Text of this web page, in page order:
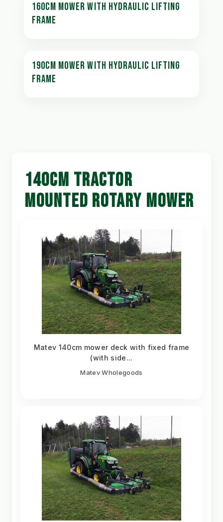
160CM MOWER WITH HYDRAULIC LIFTING
FRAME
190CM MOWER WITH HYDRAULIC LIFTING
FRAME
140CM TRACTOR
MOUNTED ROTARY MOWER
Matev 140cm mower deck with fixed frame
(with side...
Matev Wholegoods